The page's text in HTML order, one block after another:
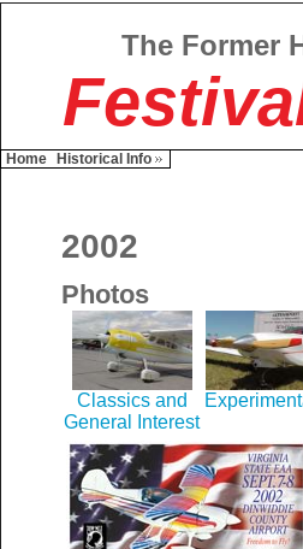
The Former
Home Historical Info
2002
Photos
Classics and
General Interest